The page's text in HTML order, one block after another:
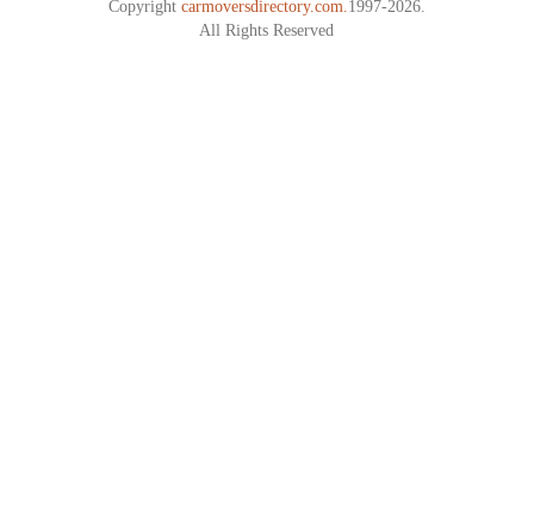
Copyright carmoversdirectory.com. 1997-2026.
All Rights Reserved